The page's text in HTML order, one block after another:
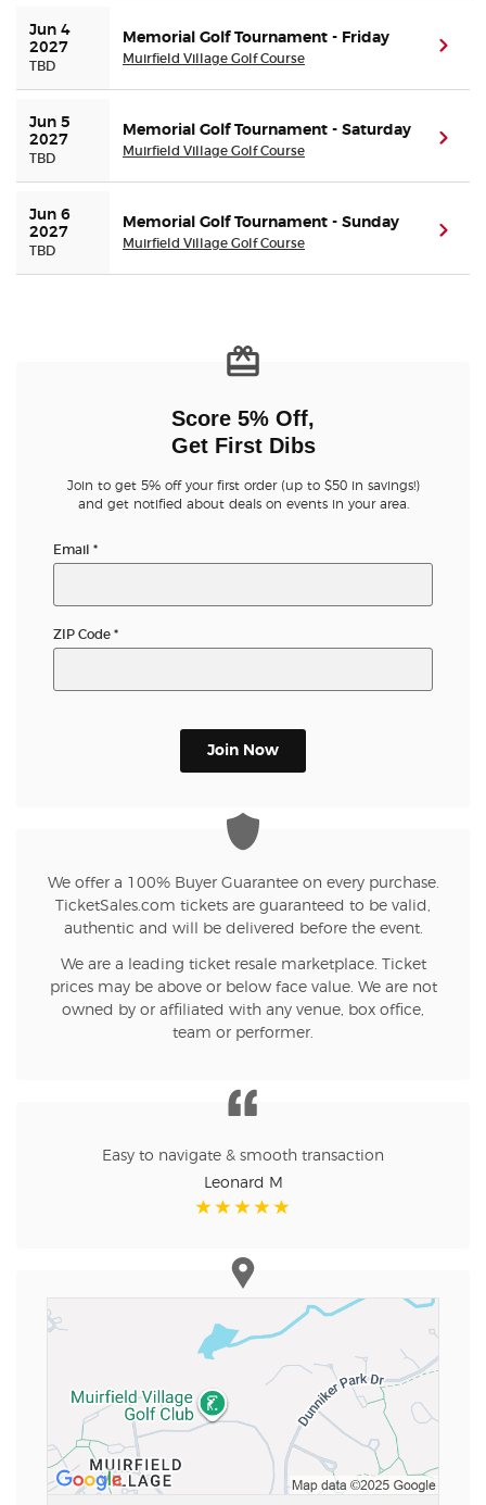
Jun 4
2027
TBD
Memorial Golf Tournament - Friday
Muirfield Village Golf Course
Jun 5
2027
TBD
Memorial Golf Tournament - Saturday
Muirfield Village Golf Course
Jun 6
2027
TBD
Memorial Golf Tournament - Sunday
Muirfield Village Golf Course
Score 5% Off,
Get First Dibs
Join to get 5% off your first order (up to $50 in savings!)
and get notified about deals on events in your area.
Email *
ZIP Code *
Join Now
We offer a 100% Buyer Guarantee on every purchase.
TicketSales.com tickets are guaranteed to be valid,
authentic and will be delivered before the event.
We are a leading ticket resale marketplace. Ticket
prices may be above or below face value. We are not
owned by or affiliated with any venue, box office,
team or performer.
Easy to navigate & smooth transaction
Leonard M